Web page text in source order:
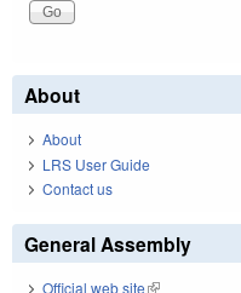
About
About
LRS User Guide
Contact us
General Assembly
Official web site(link is external)